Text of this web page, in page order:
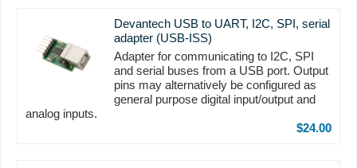
Devantech USB to UART, I2C, SPI, serial
adapter (USB-ISS)
Adapter for communicating to I2C, SPI
and serial buses from a USB port. Output
pins may alternatively be configured as
general purpose digital input/output and
analog inputs.
$24.00